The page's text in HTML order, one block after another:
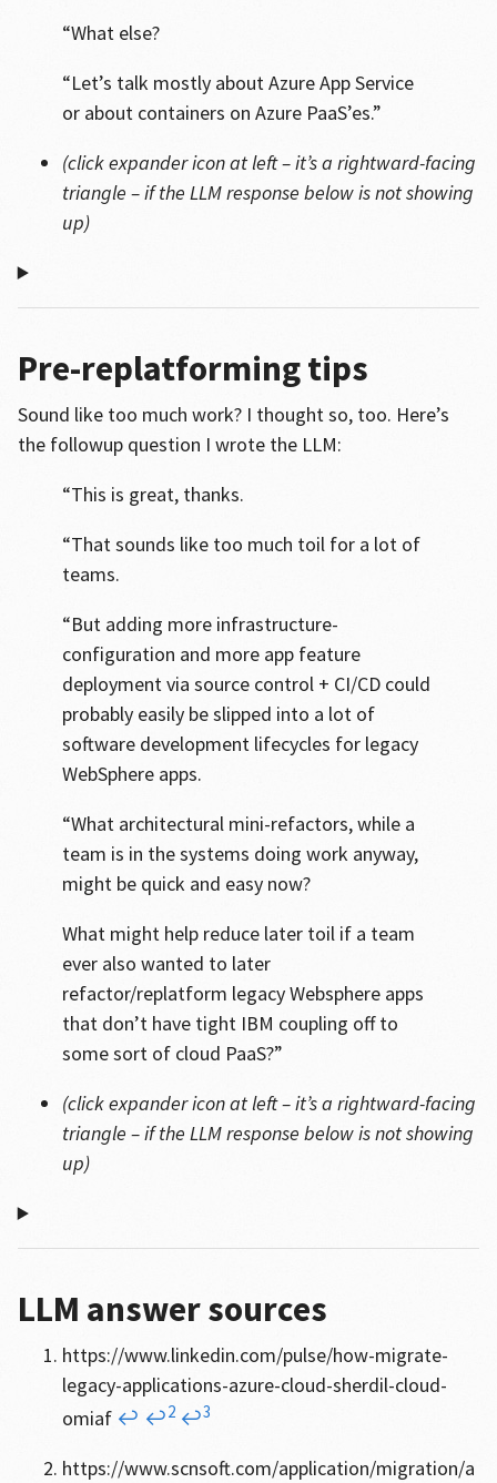
“What else?
“Let’s talk mostly about Azure App Service
or about containers on Azure PaaS’es.”
(click expander icon at left – it’s a rightward-facing
triangle – if the LLM response below is not showing
up)
Pre-replatforming tips
Sound like too much work? I thought so, too. Here’s
the followup question I wrote the LLM:
“This is great, thanks.
“That sounds like too much toil for a lot of
teams.
“But adding more infrastructure-
configuration and more app feature
deployment via source control + CI/CD could
probably easily be slipped into a lot of
software development lifecycles for legacy
WebSphere apps.
“What architectural mini-refactors, while a
team is in the systems doing work anyway,
might be quick and easy now?
What might help reduce later toil if a team
ever also wanted to later
refactor/replatform legacy Websphere apps
that don’t have tight IBM coupling off to
some sort of cloud PaaS?”
(click expander icon at left – it’s a rightward-facing
triangle – if the LLM response below is not showing
up)
LLM answer sources
https://www.linkedin.com/pulse/how-migrate-
legacy-applications-azure-cloud-sherdil-cloud-
omiaf ↩ ↩2 ↩3
https://www.scnsoft.com/application/migration/a